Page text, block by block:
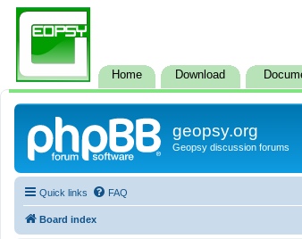
Home Download
geopsy.org
Geopsy discussion forums
Quick links FAQ
Board index